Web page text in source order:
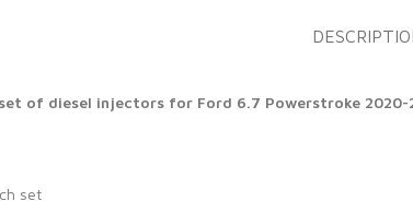
of diesel injectors for Ford 6.7 Powerstroke 2020-
set